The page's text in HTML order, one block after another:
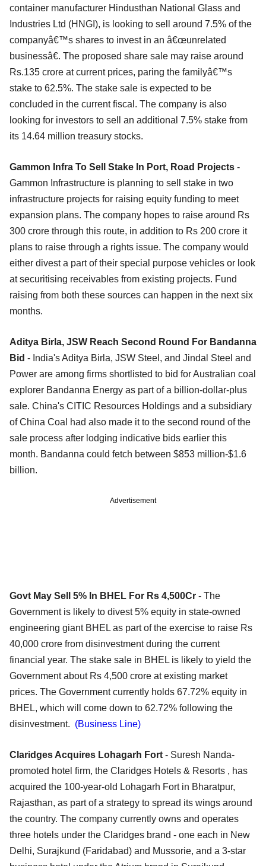
container manufacturer Hindusthan National Glass and
Industries Ltd (HNGI), is looking to sell around 7.5% of the
companyâ€™s shares to invest in an â€œunrelated
businessâ€. The proposed share sale may raise around
Rs.135 crore at current prices, paring the familyâ€™s
stake to 62.5%. The stake sale is expected to be
concluded in the current fiscal. The company is also
looking for investors to sell an additional 7.5% stake from
its 14.64 million treasury stocks.
Gammon Infra To Sell Stake In Port, Road Projects -
Gammon Infrastructure is planning to sell stake in two
infrastructure projects for raising equity funding to meet
expansion plans. The company hopes to raise around Rs
300 crore through this route, in addition to Rs 200 crore it
plans to raise through a rights issue. The company would
either divest a part of their special purpose vehicles or look
at securitising receivables from existing projects. Fund
raising from both these sources can happen in the next six
months.
Aditya Birla, JSW Reach Second Round For Bandanna
Bid - India's Aditya Birla, JSW Steel, and Jindal Steel and
Power are among firms shortlisted to bid for Australian coal
explorer Bandanna Energy as part of a billion-dollar-plus
sale. China's CITIC Resources Holdings and a subsidiary
of China Coal had also made it to the second round of the
sale process after lodging indicative bids earlier this
month. Bandanna could fetch between $853 million-$1.6
billion.
Advertisement
Govt May Sell 5% In BHEL For Rs 4,500Cr - The
Government is likely to divest 5% equity in state-owned
engineering giant BHEL as part of the exercise to raise Rs
40,000 crore from disinvestment during the current
financial year. The stake sale in BHEL is likely to yield the
Government about Rs 4,500 crore at existing market
prices. The Government currently holds 67.72% equity in
BHEL, which will come down to 62.72% following the
disinvestment. (Business Line)
Claridges Acquires Lohagarh Fort - Suresh Nanda-
promoted hotel firm, the Claridges Hotels & Resorts , has
acquired the 100-year-old Lohagarh Fort in Bharatpur,
Rajasthan, as part of a strategy to spread its wings around
the country. The company currently owns and operates
three hotels under the Claridges brand - one each in New
Delhi, Surajkund (Faridabad) and Mussorie, and a 3-star